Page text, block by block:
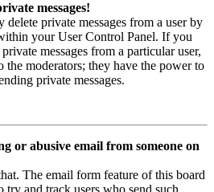
messages!
delete private messages from a user by
your User Control Panel. If you
messages from a particular user,
the moderators; they have the power to
private messages.
or abusive email from someone on
The email form feature of this board